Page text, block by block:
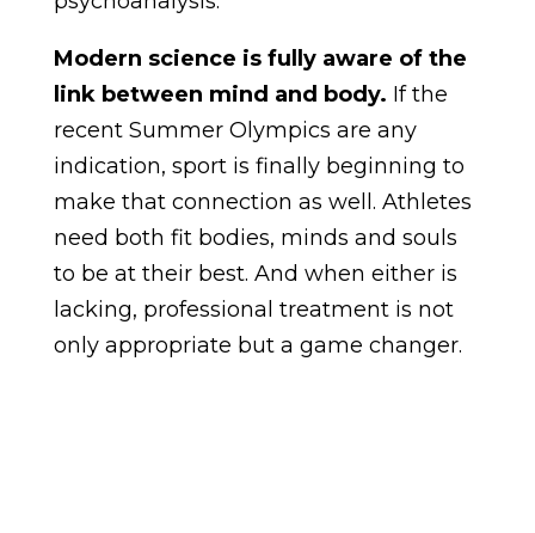
Modern science is fully aware of the
link between mind and body. If the
recent Summer Olympics are any
indication, sport is finally beginning to
make that connection as well. Athletes
need both fit bodies, minds and souls
to be at their best. And when either is
lacking, professional treatment is not
only appropriate but a game changer.